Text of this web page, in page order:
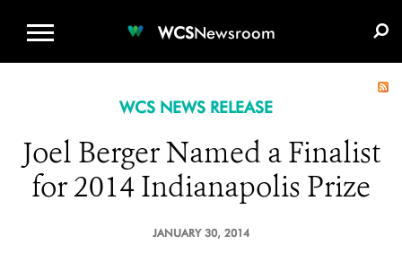
WCSNewsroom
WCS NEWS RELEASE
Joel Berger Named a Finalist
for 2014 Indianapolis Prize
JANUARY 30, 2014